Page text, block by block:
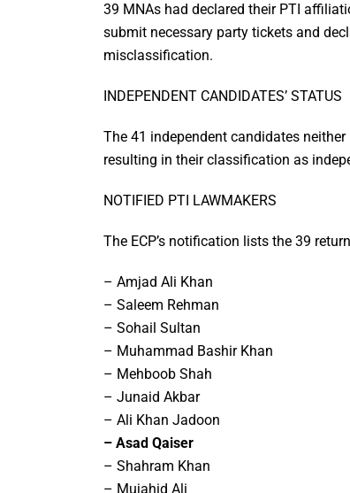
39 MNAs had declared their PTI
submit necessary party tickets and
misclassification.
INDEPENDENT CANDIDATES’ STATUS
The 41 independent candidates
resulting in their classification as
NOTIFIED PTI LAWMAKERS
The ECP’s notification lists the 39
– Amjad Ali Khan
– Saleem Rehman
– Sohail Sultan
– Muhammad Bashir Khan
– Mehboob Shah
– Junaid Akbar
– Ali Khan Jadoon
– Asad Qaiser
– Shahram Khan
– Mujahid Ali